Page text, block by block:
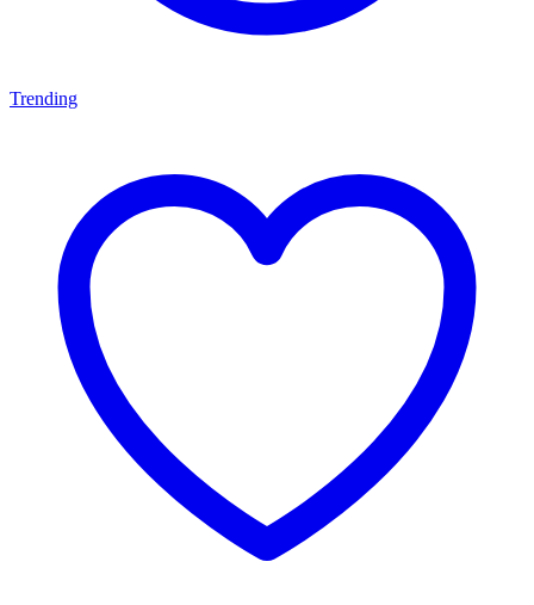
Trending